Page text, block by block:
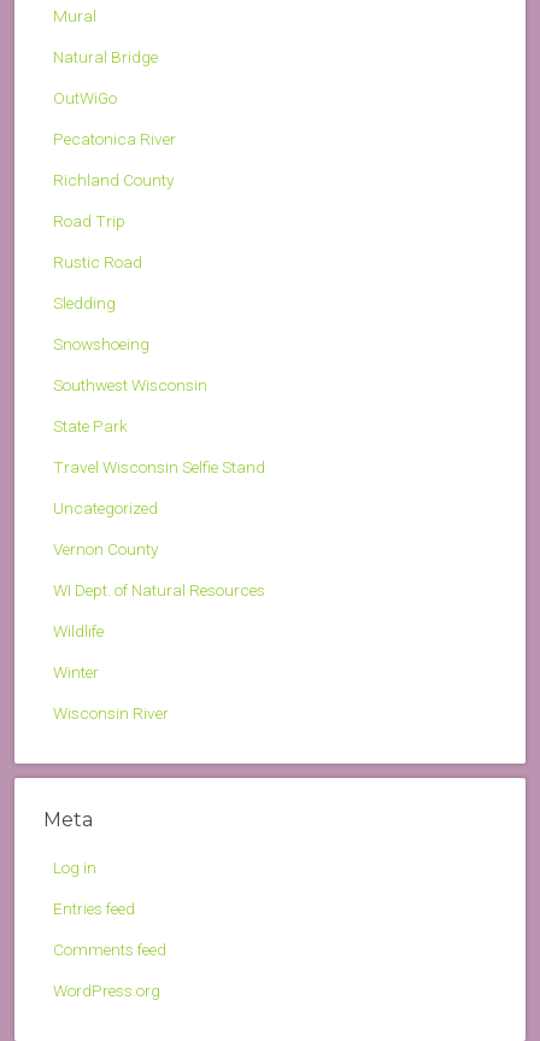
Mural
Natural Bridge
OutWiGo
Pecatonica River
Richland County
Road Trip
Rustic Road
Sledding
Snowshoeing
Southwest Wisconsin
State Park
Travel Wisconsin Selfie Stand
Uncategorized
Vernon County
WI Dept. of Natural Resources
Wildlife
Winter
Wisconsin River
Meta
Log in
Entries feed
Comments feed
WordPress.org